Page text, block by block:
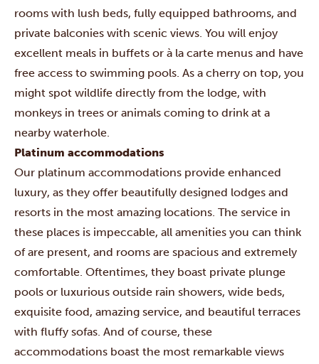
rooms with lush beds, fully equipped bathrooms, and
private balconies with scenic views. You will enjoy
excellent meals in buffets or à la carte menus and have
free access to swimming pools. As a cherry on top, you
might spot wildlife directly from the lodge, with
monkeys in trees or animals coming to drink at a
nearby waterhole.
Platinum accommodations
Our platinum accommodations provide enhanced
luxury, as they offer beautifully designed lodges and
resorts in the most amazing locations. The service in
these places is impeccable, all amenities you can think
of are present, and rooms are spacious and extremely
comfortable. Oftentimes, they boast private plunge
pools or luxurious outside rain showers, wide beds,
exquisite food, amazing service, and beautiful terraces
with fluffy sofas. And of course, these
accommodations boast the most remarkable views